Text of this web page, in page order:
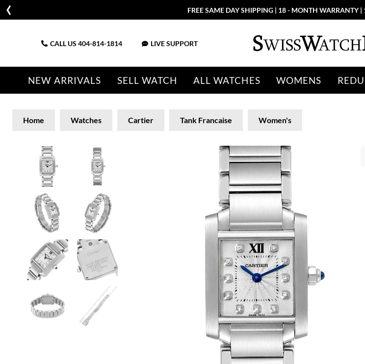
FREE SAME DAY SHIPPING | 18 - MONTH WARRANTY |
CALL US 404-814-1814 LIVE SUPPORT
NEW ARRIVALS SELL WATCH ALL WATCHES WOMENS
Home Watches Cartier Tank Francaise Women's